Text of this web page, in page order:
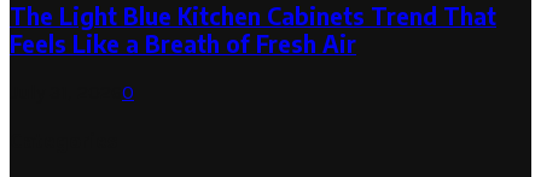
The Light Blue Kitchen Cabinets Trend That
Feels Like a Breath of Fresh Air
0